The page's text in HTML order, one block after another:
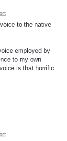
to the native
employed by
to my own
is that horrific.